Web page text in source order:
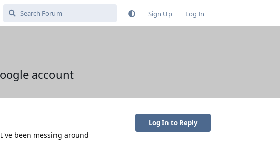
Sign Up Log In
account
Log In to Reply
been messing around